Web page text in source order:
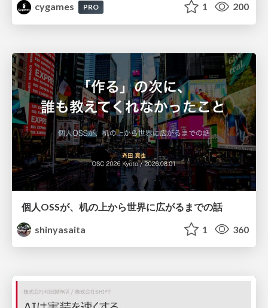
cygames
PRO 1 200
個人OSSが、机の上から世界に広がるまでの話
shinyasaita
1 360